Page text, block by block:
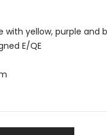
with yellow, purple
E/QE